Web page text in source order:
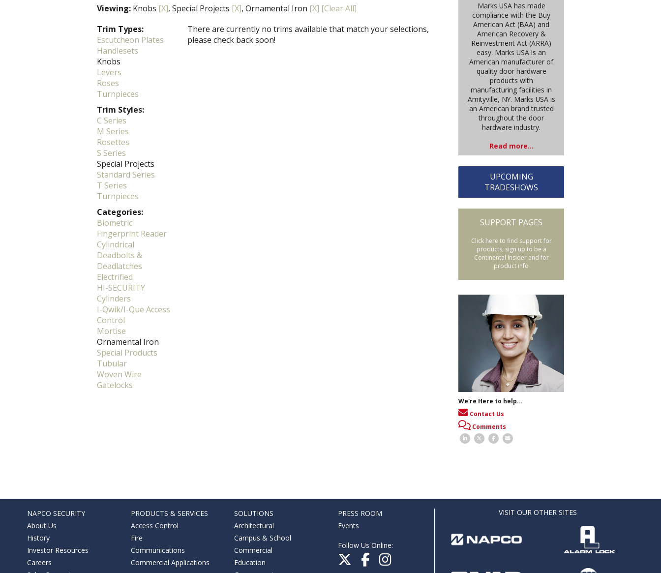
Viewing: Knobs [X], Special Projects [X], Ornamental Iron [X] [Clear All]
Trim Types:
Escutcheon Plates
Handlesets
Knobs
Levers
Roses
Turnpieces
Trim Styles:
C Series
M Series
Rosettes
S Series
Special Projects
Standard Series
T Series
Turnpieces
Categories:
Biometric
Fingerprint Reader
Cylindrical
Deadbolts &
Deadlatches
Electrified
HI-SECURITY
Cylinders
I-Qwik/I-Que Access
Control
Mortise
Ornamental Iron
Special Products
Tubular
Woven Wire
Gatelocks
There are currently no trims available that match your selections,
please check back soon!
Marks USA has made
compliance with the Buy
American Act (BAA) and
American Recovery &
Reinvestment Act (ARRA)
easy. Marks USA is an
American manufacturer of
quality door hardware
products with
manufacturing facilities in
Amityville, NY. Marks USA is
an American brand trusted
throughout the door
hardware industry.
Read more...
UPCOMING
TRADESHOWS
SUPPORT PAGES
Click here to find support for
products, sign up to be a
Continental Insider and for
product info
We're Here to help...
Contact Us
Comments
NAPCO SECURITY
About Us
History
Investor Resources
Careers
PRODUCTS & SERVICES
Access Control
Fire
Communications
Commercial Applications
SOLUTIONS
Architectural
Campus & School
Commercial
Education
PRESS ROOM
Events
Follow Us Online:
VISIT OUR OTHER SITES